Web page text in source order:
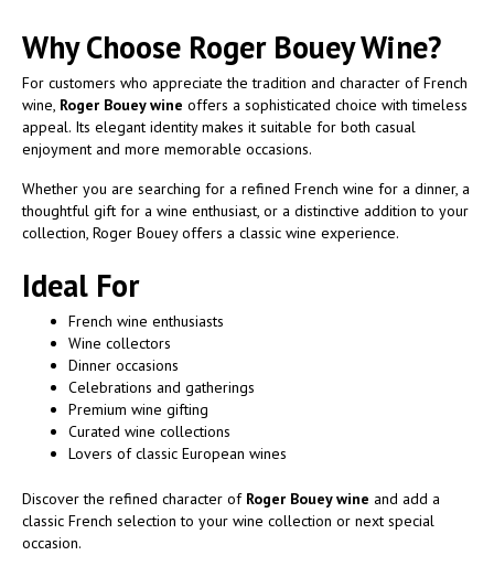
Why Choose Roger Bouey Wine?
For customers who appreciate the tradition and character of French
wine, Roger Bouey wine offers a sophisticated choice with timeless
appeal. Its elegant identity makes it suitable for both casual
enjoyment and more memorable occasions.
Whether you are searching for a refined French wine for a dinner, a
thoughtful gift for a wine enthusiast, or a distinctive addition to your
collection, Roger Bouey offers a classic wine experience.
Ideal For
French wine enthusiasts
Wine collectors
Dinner occasions
Celebrations and gatherings
Premium wine gifting
Curated wine collections
Lovers of classic European wines
Discover the refined character of Roger Bouey wine and add a
classic French selection to your wine collection or next special
occasion.